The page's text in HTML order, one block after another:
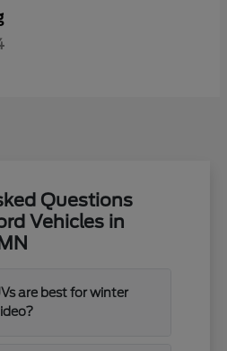
Questions
Vehicles in
are best for winter